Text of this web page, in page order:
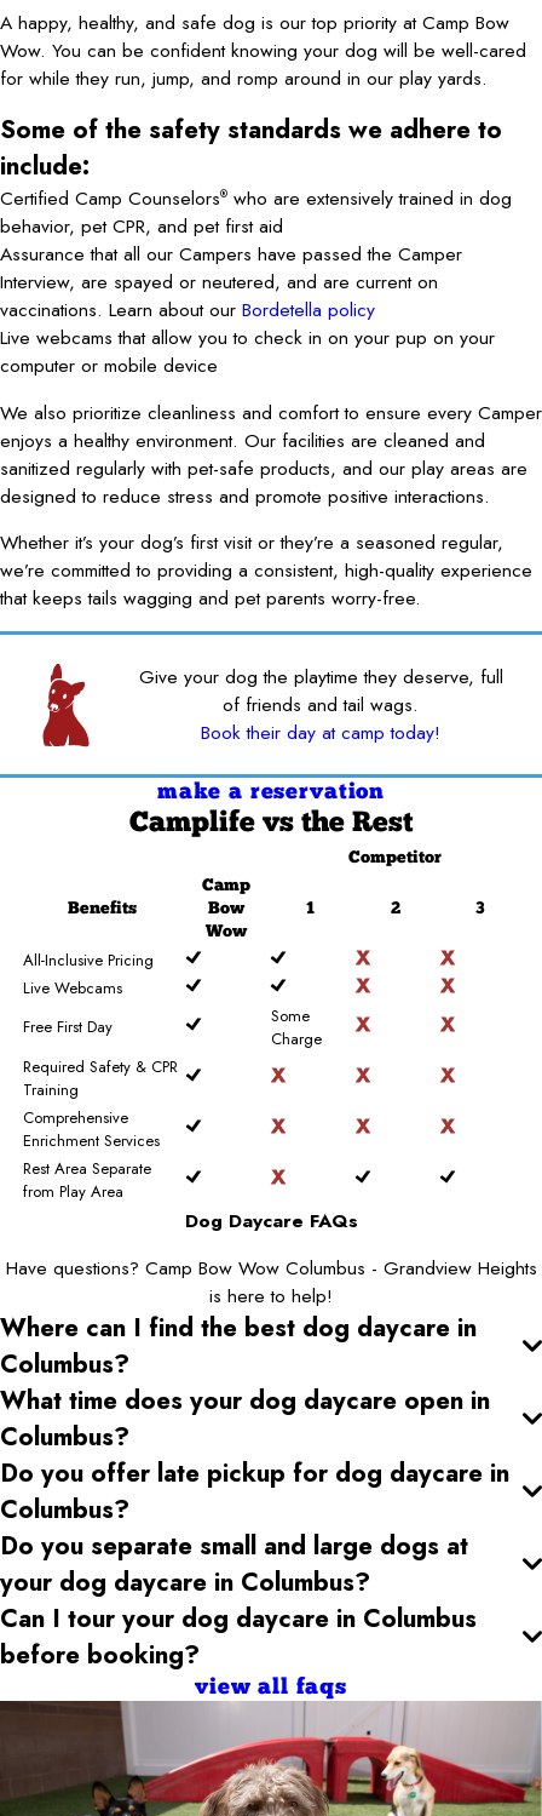
A happy, healthy, and safe dog is our top priority at Camp Bow
Wow. You can be confident knowing your dog will be well-cared
for while they run, jump, and romp around in our play yards.
Some of the safety standards we adhere to
include:
Certified Camp Counselors® who are extensively trained in dog
behavior, pet CPR, and pet first aid
Assurance that all our Campers have passed the Camper
Interview, are spayed or neutered, and are current on
vaccinations. Learn about our Bordetella policy
Live webcams that allow you to check in on your pup on your
computer or mobile device
We also prioritize cleanliness and comfort to ensure every Camper
enjoys a healthy environment. Our facilities are cleaned and
sanitized regularly with pet-safe products, and our play areas are
designed to reduce stress and promote positive interactions.
Whether it’s your dog’s first visit or they’re a seasoned regular,
we’re committed to providing a consistent, high-quality experience
that keeps tails wagging and pet parents worry-free.
Give your dog the playtime they deserve, full
of friends and tail wags.
Book their day at camp today!
make a reservation
Camplife vs the Rest
Competitor
Benefits
Camp
Bow
Wow
1 2 3
All-Inclusive Pricing
Live Webcams
Free First Day
Some
Charge
Required Safety & CPR
Training
Comprehensive
Enrichment Services
Rest Area Separate
from Play Area
Dog Daycare FAQs
Have questions? Camp Bow Wow Columbus - Grandview Heights
is here to help!
Where can I find the best dog daycare in
Columbus?
What time does your dog daycare open in
Columbus?
Do you offer late pickup for dog daycare in
Columbus?
Do you separate small and large dogs at
your dog daycare in Columbus?
Can I tour your dog daycare in Columbus
before booking?
view all faqs